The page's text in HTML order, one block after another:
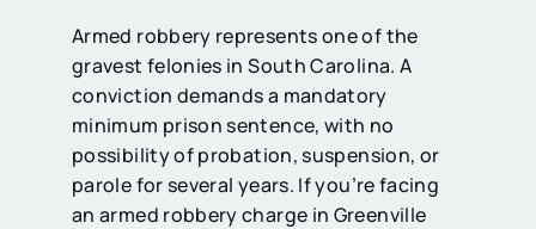
Armed robbery represents one of the
gravest felonies in South Carolina. A
conviction demands a mandatory
minimum prison sentence, with no
possibility of probation, suspension, or
parole for several years. If you’re facing
an armed robbery charge in Greenville